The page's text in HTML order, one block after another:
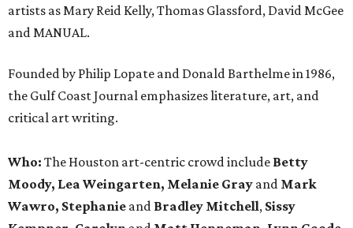
artists as Mary Reid Kelly, Thomas Glassford, David McGee
and MANUAL.
Founded by Philip Lopate and Donald Barthelme in 1986,
the Gulf Coast Journal emphasizes literature, art, and
critical art writing.
Who: The Houston art-centric crowd include Betty
Moody, Lea Weingarten, Melanie Gray and Mark
Wawro, Stephanie and Bradley Mitchell, Sissy